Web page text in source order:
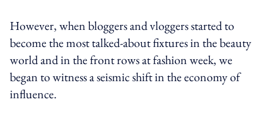
However, when bloggers and vloggers started to
become the most talked-about fixtures in the beauty
world and in the front rows at fashion week, we
began to witness a seismic shift in the economy of
influence.